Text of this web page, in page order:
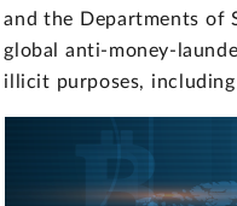
and the Departments of
global anti-money-
illicit purposes,